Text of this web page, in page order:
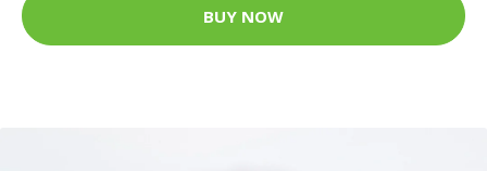
BUY NOW